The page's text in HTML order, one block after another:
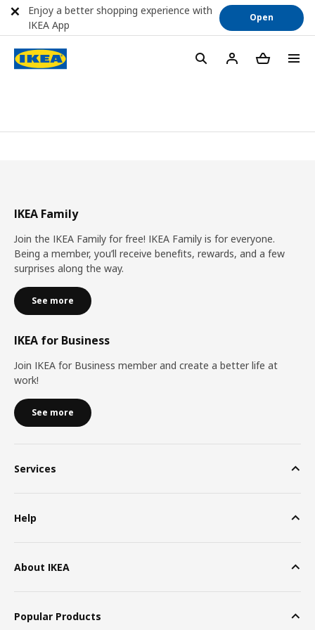
IKEA Family
Join the IKEA Family for free! IKEA Family is for everyone.
Being a member, you’ll receive benefits, rewards, and a few
surprises along the way.
See more
IKEA for Business
Join IKEA for Business member and create a better life at
work!
See more
Services
Help
About IKEA
Popular Products
Enjoy a better shopping experience with
IKEA App
Open